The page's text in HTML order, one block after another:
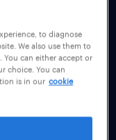
in the
due to
the
of interviews is
to diagnose
We also use them to
You can either accept or
choice. You can
is in our cookie